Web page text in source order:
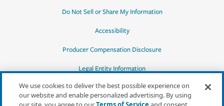
Do Not Sell or Share My Information
Accessibility
Producer Compensation Disclosure
Legal Entity Information
We use cookies to deliver the best possible experience on
our website and enable personalized advertising. By using